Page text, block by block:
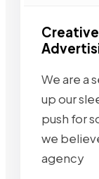
We are a
up our
push for
we
agency